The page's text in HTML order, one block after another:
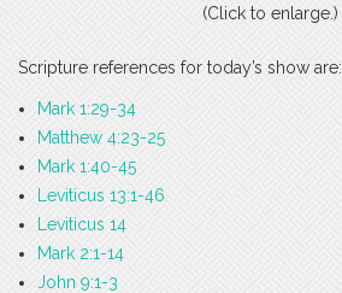
(Click to enlarge.)
Scripture references for today’s show are:
Mark 1:29-34
Matthew 4:23-25
Mark 1:40-45
Leviticus 13:1-46
Leviticus 14
Mark 2:1-14
John 9:1-3